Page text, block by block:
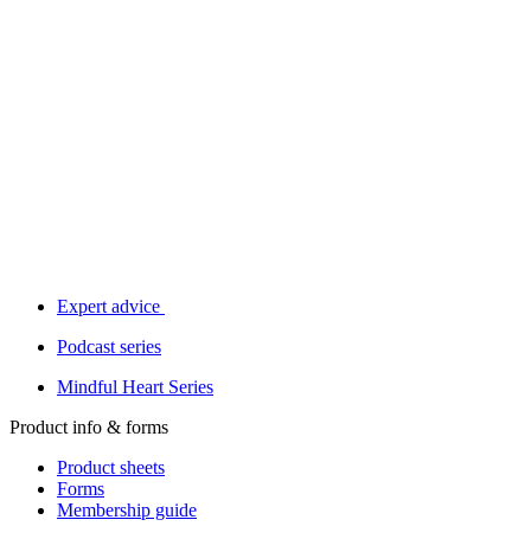
Expert advice
Podcast series
Mindful Heart Series
Product info & forms
Product sheets
Forms
Membership guide